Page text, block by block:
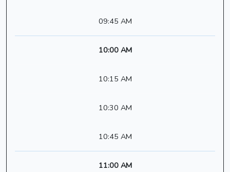
09:45 AM
10:00 AM
10:15 AM
10:30 AM
10:45 AM
11:00 AM